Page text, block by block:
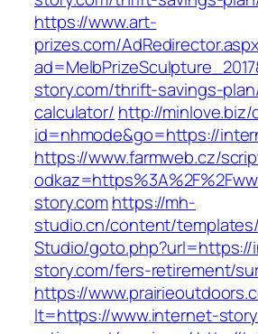
https://www.art-
prizes.com/
story.com/thrift-savings-
calculator/ http://minlove.biz/
id=nhmode&go=https://
https://www.farmweb.cz/
story.comhttps://mh-
studio.cn/content/
Studio/
story.com/fers-retirement/
https://
lt=https://www.internet-